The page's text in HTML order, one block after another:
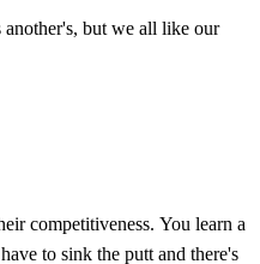
another's, but we all like our
competitiveness. You learn a
to sink the putt and there's